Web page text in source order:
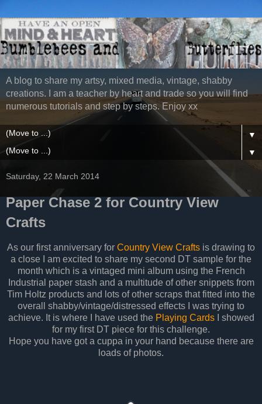
A blog to share my artsy, mixed media, vintage, shabby
creations. I am a teacher by heart and trade so you will find
numerous tutorials and step by steps. Enjoy xx
▼
▼
Saturday, 22 March 2014
Paper Chase 2 for Country View
Crafts
As our first anniversary for Country View Crafts is drawing to
a close I am excited to share my second DT sample for the
month which is a vintaged mini album using the French
Industrial paper stash and a multitude of other snippets from
Tim Holtz products and lots of other scraps that fitted into the
overall shabby/vintage/distressed effects I was trying to
achieve. It is where I have used the Playing CardsI showed
for my first DT piece for this challenge.
Hope you have got a cuppa in your hand because there are
loads of photos.